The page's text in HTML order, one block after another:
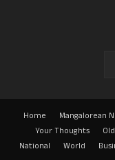
Home Mangalorean
Your Thoughts
National
World